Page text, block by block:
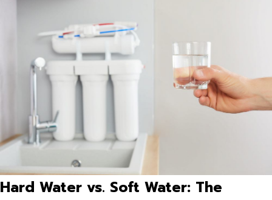
Hard Water vs. Soft Water: The